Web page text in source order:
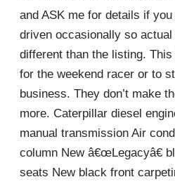
and ASK me for details if
driven occasionally so
different than the listing.
for the weekend racer or to
business. They don’t make
more. Caterpillar diesel
manual transmission Air
column New â€œLegacyâ€
seats New black front